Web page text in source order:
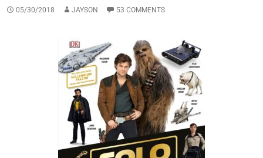
05/30/2018 JAYSON 53 COMMENTS